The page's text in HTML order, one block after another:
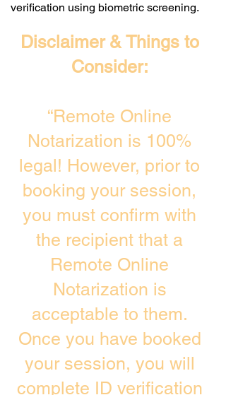
verification using biometric screening. ​
Disclaimer & Things to
Consider:
“Remote Online
Notarization is 100%
legal! However, prior to
booking your session,
you must confirm with
the recipient that a
Remote Online
Notarization is
acceptable to them.
Once you have booked
your session, you will
complete ID verification